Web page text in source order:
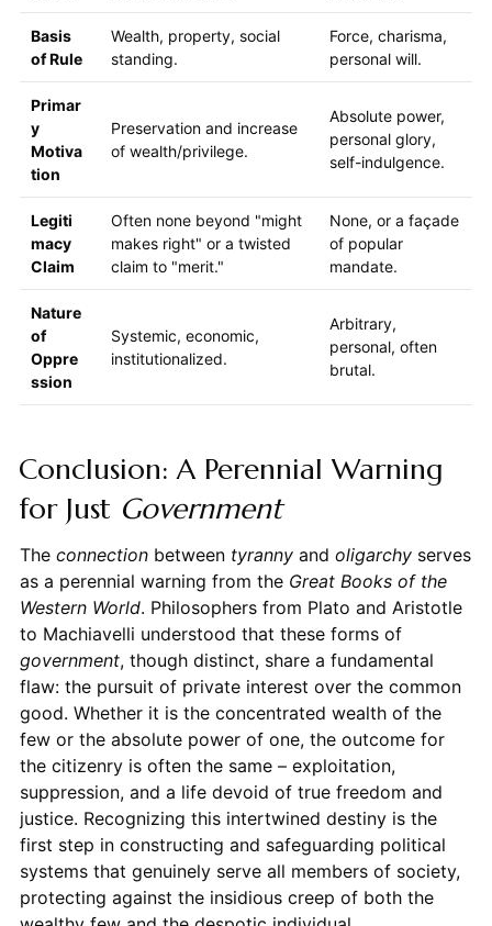
Basis
of Rule
Wealth, property, social
standing.
Force, charisma,
personal will.
Primar
y
Motiva
tion
Preservation and increase
of wealth/privilege.
Absolute power,
personal glory,
self-indulgence.
Legiti
macy
Claim
Often none beyond "might
makes right" or a twisted
claim to "merit."
None, or a façade
of popular
mandate.
Nature
of
Oppre
ssion
Systemic, economic,
institutionalized.
Arbitrary,
personal, often
brutal.
Conclusion: A Perennial Warning
for Just Government
The connectionbetween tyrannyand oligarchyserves
as a perennial warning from the Great Books of the
Western World. Philosophers from Plato and Aristotle
to Machiavelli understood that these forms of
government, though distinct, share a fundamental
flaw: the pursuit of private interest over the common
good. Whether it is the concentrated wealth of the
few or the absolute power of one, the outcome for
the citizenry is often the same – exploitation,
suppression, and a life devoid of true freedom and
justice. Recognizing this intertwined destiny is the
first step in constructing and safeguarding political
systems that genuinely serve all members of society,
protecting against the insidious creep of both the